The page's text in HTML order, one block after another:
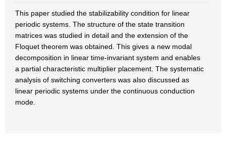
This paper studied the stabilizability condition for linear
periodic systems. The structure of the state transition
matrices was studied in detail and the extension of the
Floquet theorem was obtained. This gives a new modal
decomposition in linear time-invariant system and enables
a partial characteristic multiplier placement. The systematic
analysis of switching converters was also discussed as
linear periodic systems under the continuous conduction
mode.